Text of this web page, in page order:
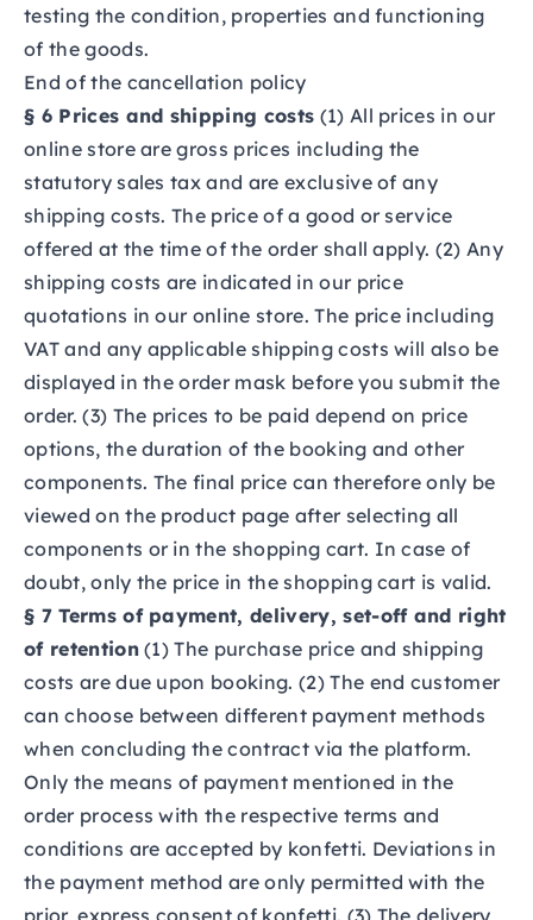
testing the condition, properties and functioning
of the goods.
End of the cancellation policy
§ 6 Prices and shipping costs (1) All prices in our
online store are gross prices including the
statutory sales tax and are exclusive of any
shipping costs. The price of a good or service
offered at the time of the order shall apply. (2) Any
shipping costs are indicated in our price
quotations in our online store. The price including
VAT and any applicable shipping costs will also be
displayed in the order mask before you submit the
order. (3) The prices to be paid depend on price
options, the duration of the booking and other
components. The final price can therefore only be
viewed on the product page after selecting all
components or in the shopping cart. In case of
doubt, only the price in the shopping cart is valid.
§ 7 Terms of payment, delivery, set-off and right
of retention(1) The purchase price and shipping
costs are due upon booking. (2) The end customer
can choose between different payment methods
when concluding the contract via the platform.
Only the means of payment mentioned in the
order process with the respective terms and
conditions are accepted by konfetti. Deviations in
the payment method are only permitted with the
prior, express consent of konfetti. (3) The delivery